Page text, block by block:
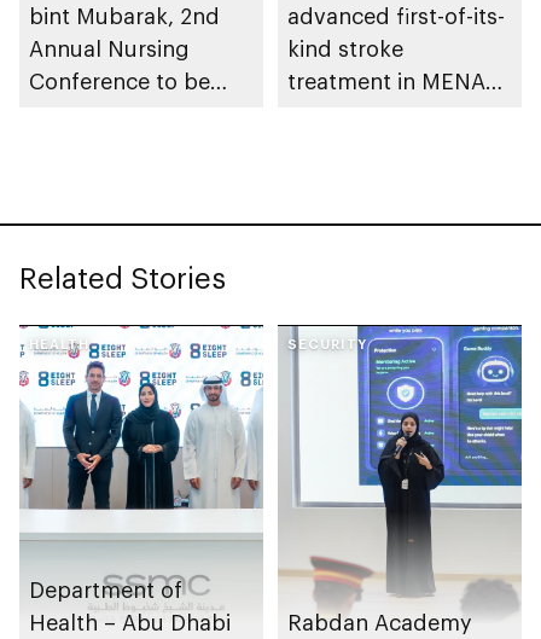
bint Mubarak, 2nd
Annual Nursing
Conference to be
advanced first-of-its-
kind stroke
treatment in MENA
Related Stories
HEALTH
Department of
Health – Abu Dhabi
SECURITY
Rabdan Academy